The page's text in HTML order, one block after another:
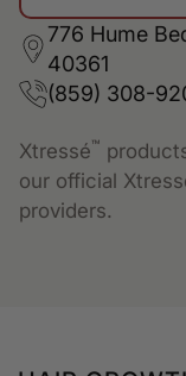
776 Hume
40361
(859) 308-
Xtressé™
our official
providers.